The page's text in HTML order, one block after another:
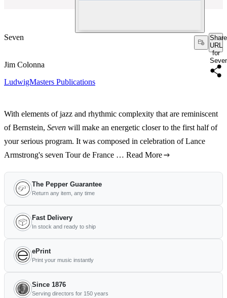
Seven
Share
URL
for
Jim Colonna
LudwigMasters Publications
With elements of jazz and rhythmic complexity that are reminiscent
of Bernstein, Seven will make an energetic closer to the first half of
your serious program. It was composed in celebration of Lance
Armstrong's seven Tour de France … Read More
The Pepper Guarantee
Return any item, any time
Fast Delivery
In stock and ready to ship
ePrint
Print your music instantly
Since 1876
Serving directors for 150 years